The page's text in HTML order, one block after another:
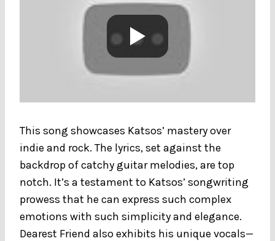
This song showcases Katsos’ mastery over
indie and rock. The lyrics, set against the
backdrop of catchy guitar melodies, are top
notch. It’s a testament to Katsos’ songwriting
prowess that he can express such complex
emotions with such simplicity and elegance.
Dearest Friend also exhibits his unique vocals—